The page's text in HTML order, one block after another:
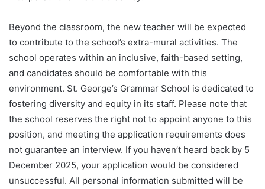
Beyond the classroom, the new teacher will be expected
to contribute to the school’s extra-mural activities. The
school operates within an inclusive, faith-based setting,
and candidates should be comfortable with this
environment. St. George’s Grammar School is dedicated to
fostering diversity and equity in its staff. Please note that
the school reserves the right not to appoint anyone to this
position, and meeting the application requirements does
not guarantee an interview. If you haven’t heard back by 5
December 2025, your application would be considered
unsuccessful. All personal information submitted will be